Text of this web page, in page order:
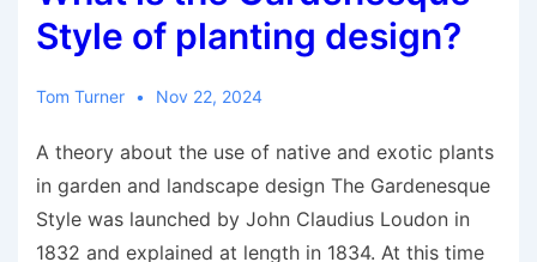
Town
Planner
Style of planting design?
Tom Turner Nov 22, 2024
A theory about the use of native and exotic plants
in garden and landscape design The Gardenesque
Style was launched by John Claudius Loudon in
1832 and explained at length in 1834. At this time